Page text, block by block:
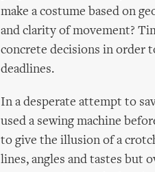
make a costume based on
and clarity of movement?
concrete decisions in order
deadlines.
In a desperate attempt to
used a sewing machine
to give the illusion of a
lines, angles and tastes but